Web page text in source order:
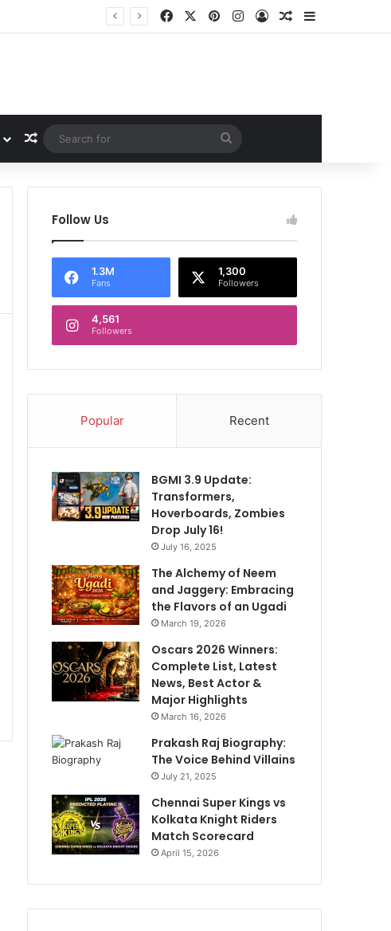
Facebook PinterestInstagram
Log InRandom Article
Random Article
Search
for
Follow Us
1.3M
Fans
1,300
Followers
4,561
Followers
Popular Recent
BGMI 3.9 Update:
Transformers,
Hoverboards, Zombies
Drop July 16!
July 16, 2025
The Alchemy of Neem
and Jaggery: Embracing
the Flavors of an Ugadi
March 19, 2026
Oscars 2026 Winners:
Complete List, Latest
News, Best Actor &
Major Highlights
March 16, 2026
Prakash Raj Biography:
The Voice Behind Villains
July 21, 2025
Chennai Super Kings vs
Kolkata Knight Riders
Match Scorecard
April 15, 2026